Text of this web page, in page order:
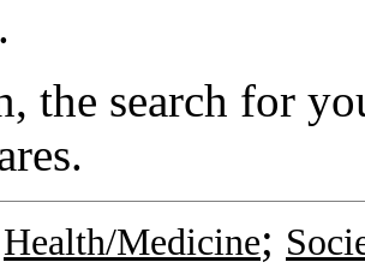
the search for
Health/Medicine;